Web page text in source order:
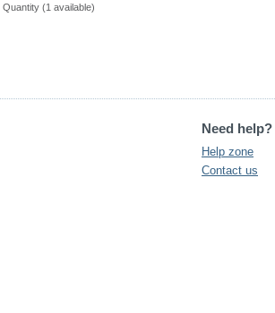
Quantity (1 available)
Need help?
Help zone
Contact us